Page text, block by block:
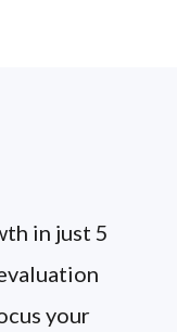
in just 5
your